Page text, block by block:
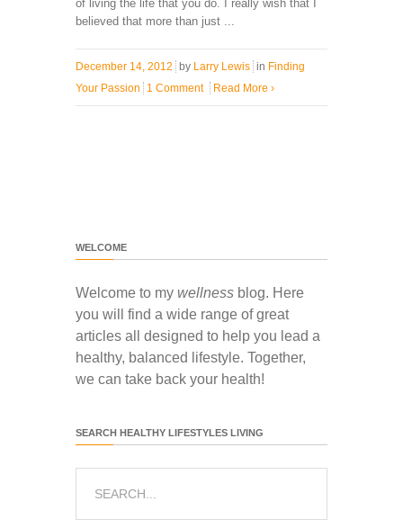
of living the life that you do. I really wish that I
believed that more than just ...
December 14, 2012 by Larry Lewis in Finding
Your Passion
1 Comment Read More ›
WELCOME
Welcome to my wellness blog. Here
you will find a wide range of great
articles all designed to help you lead a
healthy, balanced lifestyle. Together,
we can take back your health!
SEARCH HEALTHY LIFESTYLES LIVING